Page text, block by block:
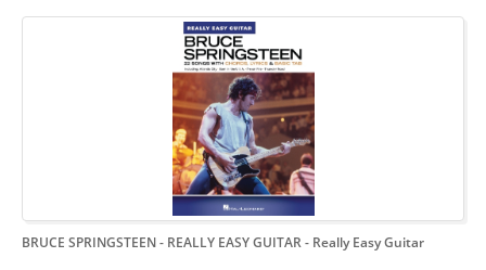
BRUCE SPRINGSTEEN - REALLY EASY GUITAR- Really Easy Guitar